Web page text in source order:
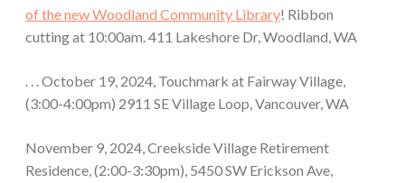
of the new Woodland Community Library! Ribbon
cutting at 10:00am. 411 Lakeshore Dr, Woodland, WA
. . . October 19, 2024, Touchmark at Fairway Village,
(3:00-4:00pm) 2911 SE Village Loop, Vancouver, WA
November 9, 2024, Creekside Village Retirement
Residence, (2:00-3:30pm), 5450 SW Erickson Ave,